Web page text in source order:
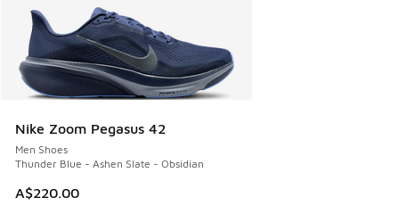
Nike Zoom Pegasus 42
Men Shoes
Thunder Blue - Ashen Slate - Obsidian
A$220.00